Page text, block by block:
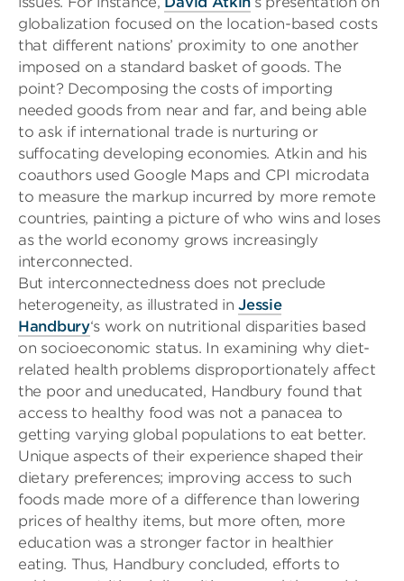
globalization focused on the location-based costs
that different nations’ proximity to one another
imposed on a standard basket of goods. The
point? Decomposing the costs of importing
needed goods from near and far, and being able
to ask if international trade is nurturing or
suffocating developing economies. Atkin and his
coauthors used Google Maps and CPI microdata
to measure the markup incurred by more remote
countries, painting a picture of who wins and loses
as the world economy grows increasingly
interconnected.
But interconnectedness does not preclude
heterogeneity, as illustrated inJessie
Handbury‘s work on nutritional disparities based
on socioeconomic status. In examining why diet-
related health problems disproportionately affect
the poor and uneducated, Handbury found that
access to healthy food was not a panacea to
getting varying global populations to eat better.
Unique aspects of their experience shaped their
dietary preferences; improving access to such
foods made more of a difference than lowering
prices of healthy items, but more often, more
education was a stronger factor in healthier
eating. Thus, Handbury concluded, efforts to